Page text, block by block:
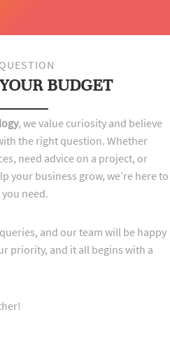
BUDGET
, we value curiosity and believe
the right question. Whether
need advice on a project, or
your business grow, we’re here to
need.
and our team will be happy
priority, and it all begins with a